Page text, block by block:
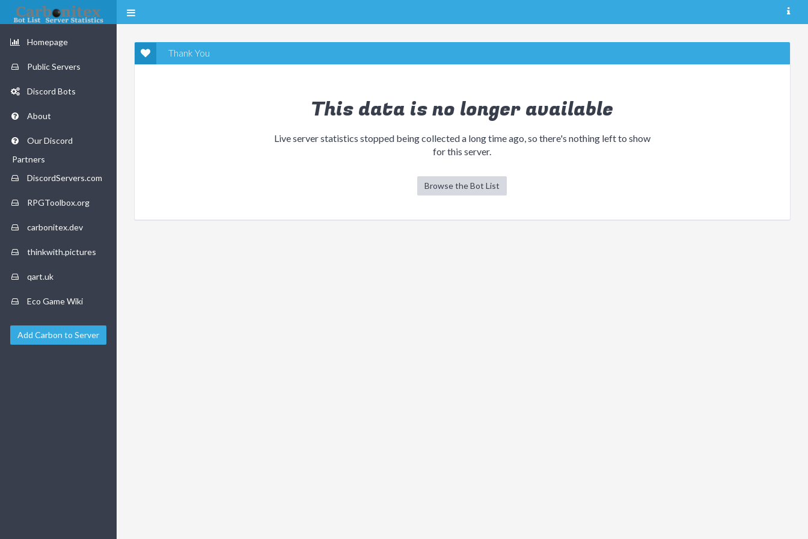
Homepage
Public Servers
Discord Bots
About
Our Discord
Partners
DiscordServers.com
RPGToolbox.org
carbonitex.dev
thinkwith.pictures
qart.uk
Eco Game Wiki
Add Carbon to Server
Thank You
This data is no longer available
Live server statistics stopped being collected a long time ago, so there's nothing left to show
for this server.
Browse the Bot List